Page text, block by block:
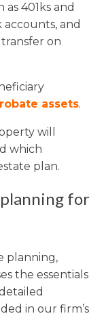
401ks and
accounts, and
on
assets.
will
which
plan.
for
planning,
the essentials
in our firm’s